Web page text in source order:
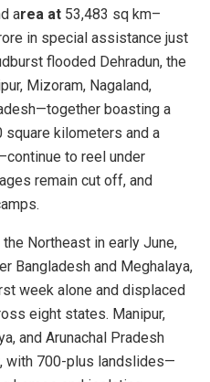
area at 53,483 sq km–
in special assistance just
flooded Dehradun, the
Mizoram, Nagaland,
boasting a
square kilometers and a
to reel under
remain cut off, and
Northeast in early June,
Bangladesh and Meghalaya,
week alone and displaced
eight states. Manipur,
and Arunachal Pradesh
with 700-plus landslides—